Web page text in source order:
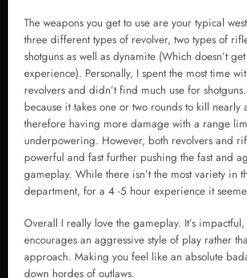
The weapons you get to use are your typical
three different types of revolver, two types of
shotguns as well as dynamite (Which doesn’t
experience). Personally, I spent the most time
revolvers and didn’t find much use for
because it takes one or two rounds to kill nearly
therefore having more damage with a range
underpowering. However, both revolvers and
powerful and fast further pushing the fast and
gameplay. While there isn’t the most variety in
department, for a 4 -5 hour experience it
Overall I really love the gameplay. It’s
encourages an aggressive style of play rather
approach. Making you feel like an absolute
down hordes of outlaws.